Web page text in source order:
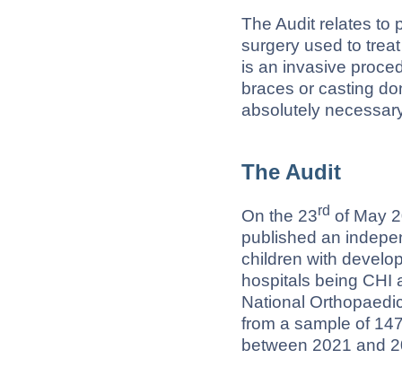
The Audit relates to
surgery used to
is an invasive
braces or casting
absolutely
The Audit
On the 23rd of May
published an
children with
hospitals being CHI
National
from a sample of
between 2021 and